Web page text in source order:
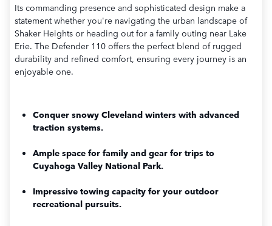
Its commanding presence and sophisticated design make a
statement whether you're navigating the urban landscape of
Shaker Heights or heading out for a family outing near Lake
Erie. The Defender 110 offers the perfect blend of rugged
durability and refined comfort, ensuring every journey is an
enjoyable one.
Conquer snowy Cleveland winters with advanced
traction systems.
Ample space for family and gear for trips to
Cuyahoga Valley National Park.
Impressive towing capacity for your outdoor
recreational pursuits.